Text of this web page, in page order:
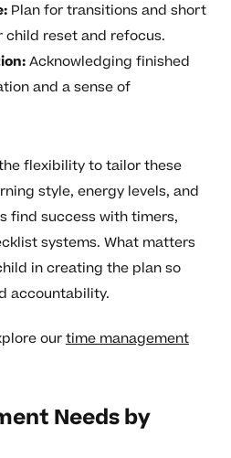
Plan for transitions and short
child reset and refocus.
Acknowledging finished
and a sense of
flexibility to tailor these
style, energy levels, and
find success with timers,
systems. What matters
in creating the plan so
accountability.
ourtime management
Needs by